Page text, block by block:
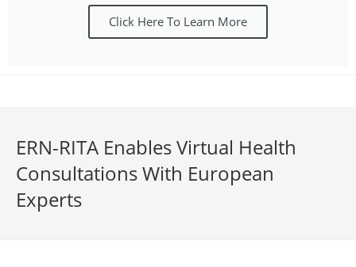
Click Here To Learn More
ERN-RITA Enables Virtual Health
Consultations With European
Experts